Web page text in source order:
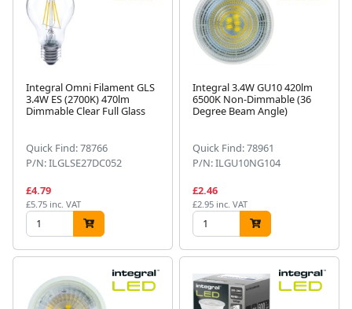
Integral Omni Filament GLS
3.4W ES (2700K) 470lm
Dimmable Clear Full Glass
Quick Find: 78766
P/N: ILGLSE27DC052
£4.79
£5.75 inc. VAT
Integral 3.4W GU10 420lm
6500K Non-Dimmable (36
Degree Beam Angle)
Quick Find: 78961
P/N: ILGU10NG104
£2.46
£2.95 inc. VAT